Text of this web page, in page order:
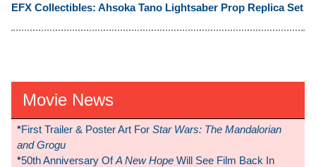
EFX Collectibles: Ahsoka Tano Lightsaber Prop Replica Set
Movie News
*First Trailer & Poster Art For Star Wars: The Mandalorian
and Grogu
*50th Anniversary OfA New Hope Will See Film Back In